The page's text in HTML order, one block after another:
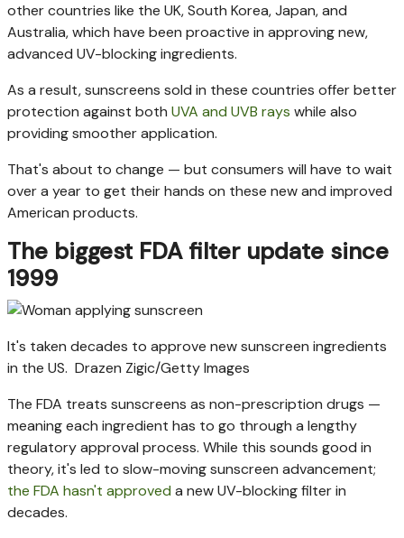
other countries like the UK, South Korea, Japan, and
Australia, which have been proactive in approving new,
advanced UV-blocking ingredients.
As a result, sunscreens sold in these countries offer better
protection against both UVA and UVB rays while also
providing smoother application.
That's about to change — but consumers will have to wait
over a year to get their hands on these new and improved
American products.
The biggest FDA filter update since
1999
It's taken decades to approve new sunscreen ingredients
in the US. Drazen Zigic/Getty Images
The FDA treats sunscreens as non-prescription drugs —
meaning each ingredient has to go through a lengthy
regulatory approval process. While this sounds good in
theory, it's led to slow-moving sunscreen advancement;
the FDA hasn't approved a new UV-blocking filter in
decades.